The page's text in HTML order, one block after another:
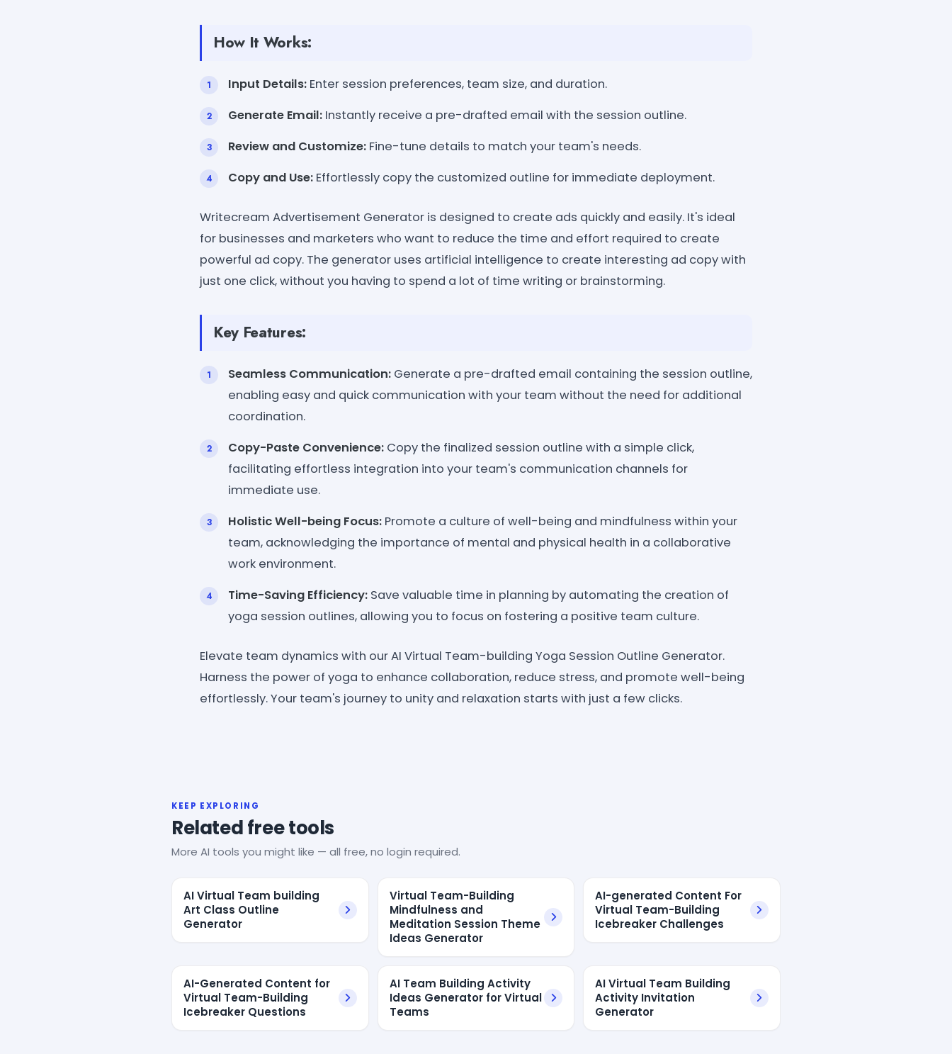
How It Works:
Input Details: Enter session preferences, team size, and duration.
Generate Email: Instantly receive a pre-drafted email with the session outline.
Review and Customize: Fine-tune details to match your team's needs.
Copy and Use: Effortlessly copy the customized outline for immediate deployment.
Writecream Advertisement Generator is designed to create ads quickly and easily. It's ideal
for businesses and marketers who want to reduce the time and effort required to create
powerful ad copy. The generator uses artificial intelligence to create interesting ad copy with
just one click, without you having to spend a lot of time writing or brainstorming.
Key Features:
Seamless Communication: Generate a pre-drafted email containing the session outline,
enabling easy and quick communication with your team without the need for additional
coordination.
Copy-Paste Convenience: Copy the finalized session outline with a simple click,
facilitating effortless integration into your team's communication channels for
immediate use.
Holistic Well-being Focus: Promote a culture of well-being and mindfulness within your
team, acknowledging the importance of mental and physical health in a collaborative
work environment.
Time-Saving Efficiency: Save valuable time in planning by automating the creation of
yoga session outlines, allowing you to focus on fostering a positive team culture.
Elevate team dynamics with our AI Virtual Team-building Yoga Session Outline Generator.
Harness the power of yoga to enhance collaboration, reduce stress, and promote well-being
effortlessly. Your team's journey to unity and relaxation starts with just a few clicks.
KEEP EXPLORING
Related free tools
More AI tools you might like — all free, no login required.
AI Virtual Team building
Art Class Outline
Generator
Virtual Team-Building
Mindfulness and
Meditation Session Theme
Ideas Generator
AI-generated Content For
Virtual Team-Building
Icebreaker Challenges
AI-Generated Content for
Virtual Team-Building
Icebreaker Questions
AI Team Building Activity
Ideas Generator for Virtual
Teams
AI Virtual Team Building
Activity Invitation
Generator